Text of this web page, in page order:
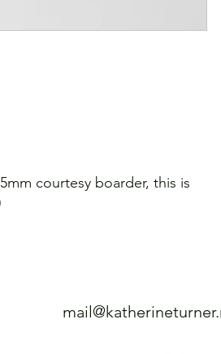
courtesy boarder, this is